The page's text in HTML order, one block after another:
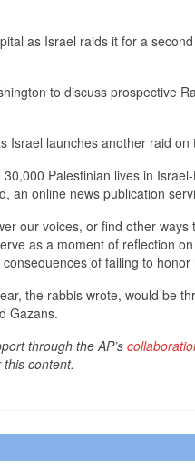
as Israel raids it for a
to discuss prospective
Israel launches another raid
Palestinian lives in
an online news publication
our voices, or find other
as a moment of reflection
of failing to
the rabbis wrote, would be
Gazans.
through the AP’s
content.